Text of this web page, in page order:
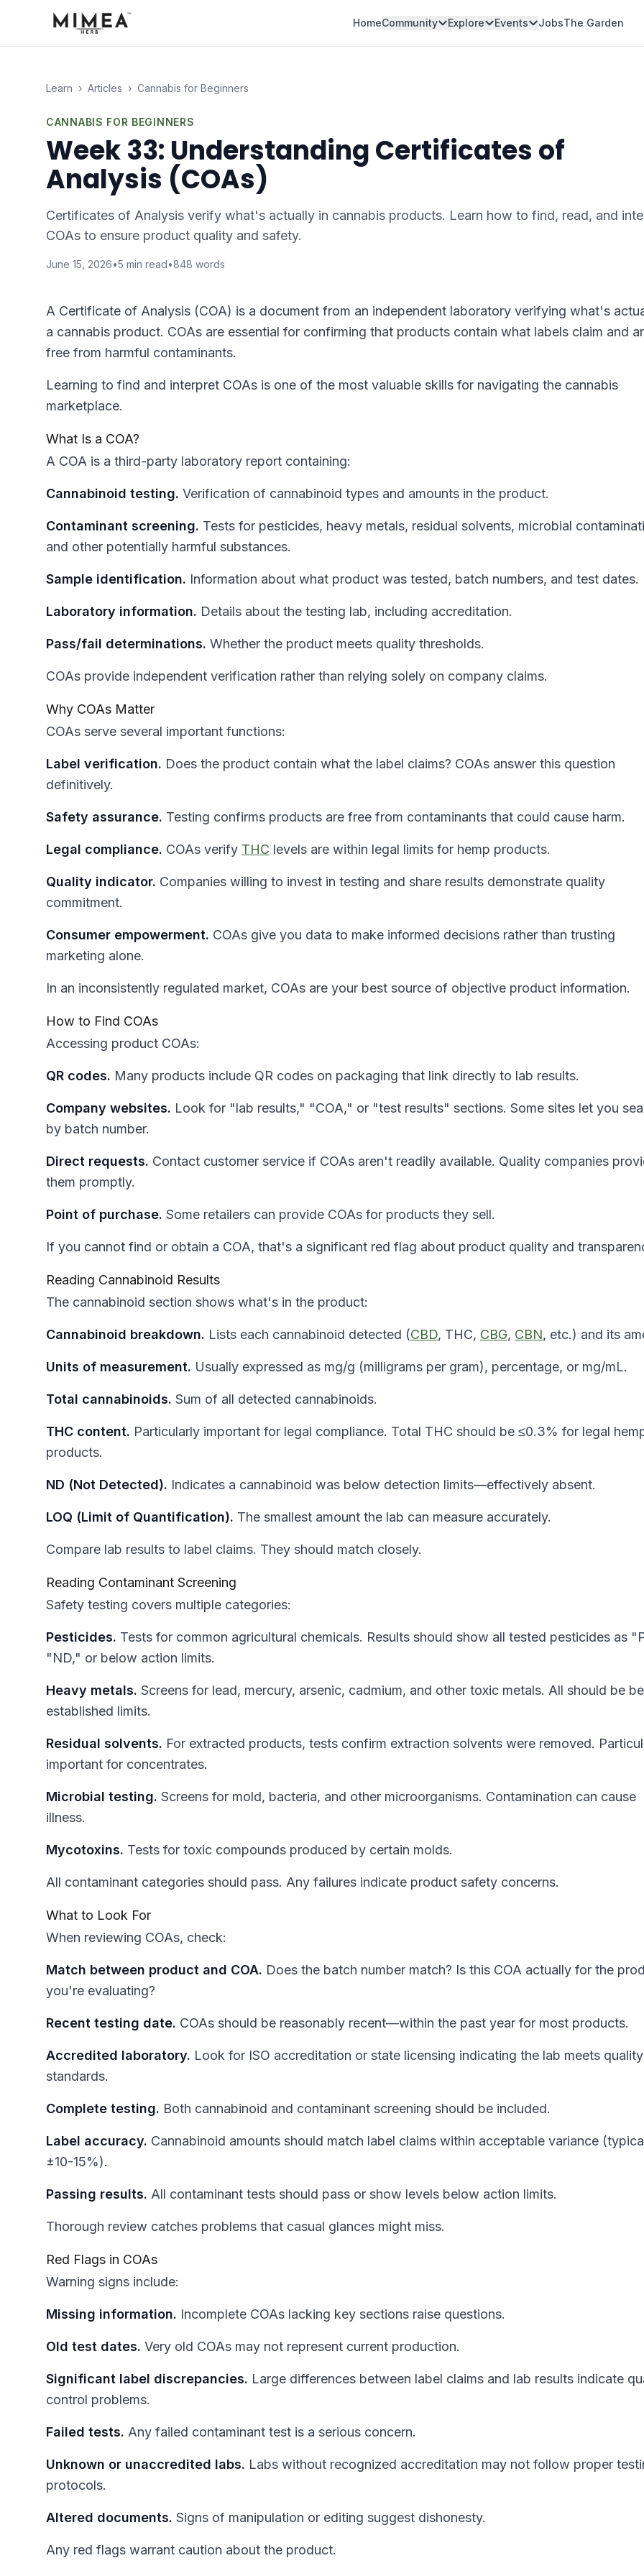
HomeCommunity Explore Events JobsThe Garden
Learn › Articles › Cannabis for Beginners
CANNABIS FOR BEGINNERS
Week 33: Understanding Certificates of
Analysis (COAs)
Certificates of Analysis verify what's actually in cannabis products. Learn how to find, read, and
COAs to ensure product quality and safety.
June 15, 2026•5 min read•848 words
A Certificate of Analysis (COA) is a document from an independent laboratory verifying what's
a cannabis product. COAs are essential for confirming that products contain what labels claim and
free from harmful contaminants.
Learning to find and interpret COAs is one of the most valuable skills for navigating the cannabis
marketplace.
What Is a COA?
A COA is a third-party laboratory report containing:
Cannabinoid testing. Verification of cannabinoid types and amounts in the product.
Contaminant screening. Tests for pesticides, heavy metals, residual solvents, microbial
and other potentially harmful substances.
Sample identification. Information about what product was tested, batch numbers, and test dates.
Laboratory information. Details about the testing lab, including accreditation.
Pass/fail determinations. Whether the product meets quality thresholds.
COAs provide independent verification rather than relying solely on company claims.
Why COAs Matter
COAs serve several important functions:
Label verification. Does the product contain what the label claims? COAs answer this question
definitively.
Safety assurance. Testing confirms products are free from contaminants that could cause harm.
Legal compliance. COAs verify THC levels are within legal limits for hemp products.
Quality indicator. Companies willing to invest in testing and share results demonstrate quality
commitment.
Consumer empowerment. COAs give you data to make informed decisions rather than trusting
marketing alone.
In an inconsistently regulated market, COAs are your best source of objective product information.
How to Find COAs
Accessing product COAs:
QR codes. Many products include QR codes on packaging that link directly to lab results.
Company websites. Look for "lab results," "COA," or "test results" sections. Some sites let you
by batch number.
Direct requests. Contact customer service if COAs aren't readily available. Quality companies
them promptly.
Point of purchase. Some retailers can provide COAs for products they sell.
If you cannot find or obtain a COA, that's a significant red flag about product quality and
Reading Cannabinoid Results
The cannabinoid section shows what's in the product:
Cannabinoid breakdown. Lists each cannabinoid detected (CBD, THC, CBG, CBN, etc.) and its
Units of measurement. Usually expressed as mg/g (milligrams per gram), percentage, or mg/mL.
Total cannabinoids. Sum of all detected cannabinoids.
THC content. Particularly important for legal compliance. Total THC should be ≤0.3% for legal
products.
ND (Not Detected). Indicates a cannabinoid was below detection limits—effectively absent.
LOQ (Limit of Quantification). The smallest amount the lab can measure accurately.
Compare lab results to label claims. They should match closely.
Reading Contaminant Screening
Safety testing covers multiple categories:
Pesticides. Tests for common agricultural chemicals. Results should show all tested pesticides as
"ND," or below action limits.
Heavy metals. Screens for lead, mercury, arsenic, cadmium, and other toxic metals. All should be
established limits.
Residual solvents. For extracted products, tests confirm extraction solvents were removed.
important for concentrates.
Microbial testing. Screens for mold, bacteria, and other microorganisms. Contamination can cause
illness.
Mycotoxins. Tests for toxic compounds produced by certain molds.
All contaminant categories should pass. Any failures indicate product safety concerns.
What to Look For
When reviewing COAs, check:
Match between product and COA. Does the batch number match? Is this COA actually for the
you're evaluating?
Recent testing date. COAs should be reasonably recent—within the past year for most products.
Accredited laboratory. Look for ISO accreditation or state licensing indicating the lab meets quality
standards.
Complete testing. Both cannabinoid and contaminant screening should be included.
Label accuracy. Cannabinoid amounts should match label claims within acceptable variance
±10-15%).
Passing results. All contaminant tests should pass or show levels below action limits.
Thorough review catches problems that casual glances might miss.
Red Flags in COAs
Warning signs include:
Missing information. Incomplete COAs lacking key sections raise questions.
Old test dates. Very old COAs may not represent current production.
Significant label discrepancies. Large differences between label claims and lab results indicate
control problems.
Failed tests. Any failed contaminant test is a serious concern.
Unknown or unaccredited labs. Labs without recognized accreditation may not follow proper
protocols.
Altered documents. Signs of manipulation or editing suggest dishonesty.
Any red flags warrant caution about the product.